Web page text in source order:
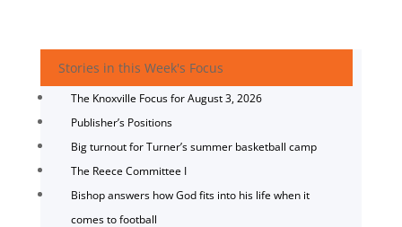
Stories in this Week's Focus
The Knoxville Focus for August 3, 2026
Publisher’s Positions
Big turnout for Turner’s summer basketball camp
The Reece Committee I
Bishop answers how God fits into his life when it
comes to football